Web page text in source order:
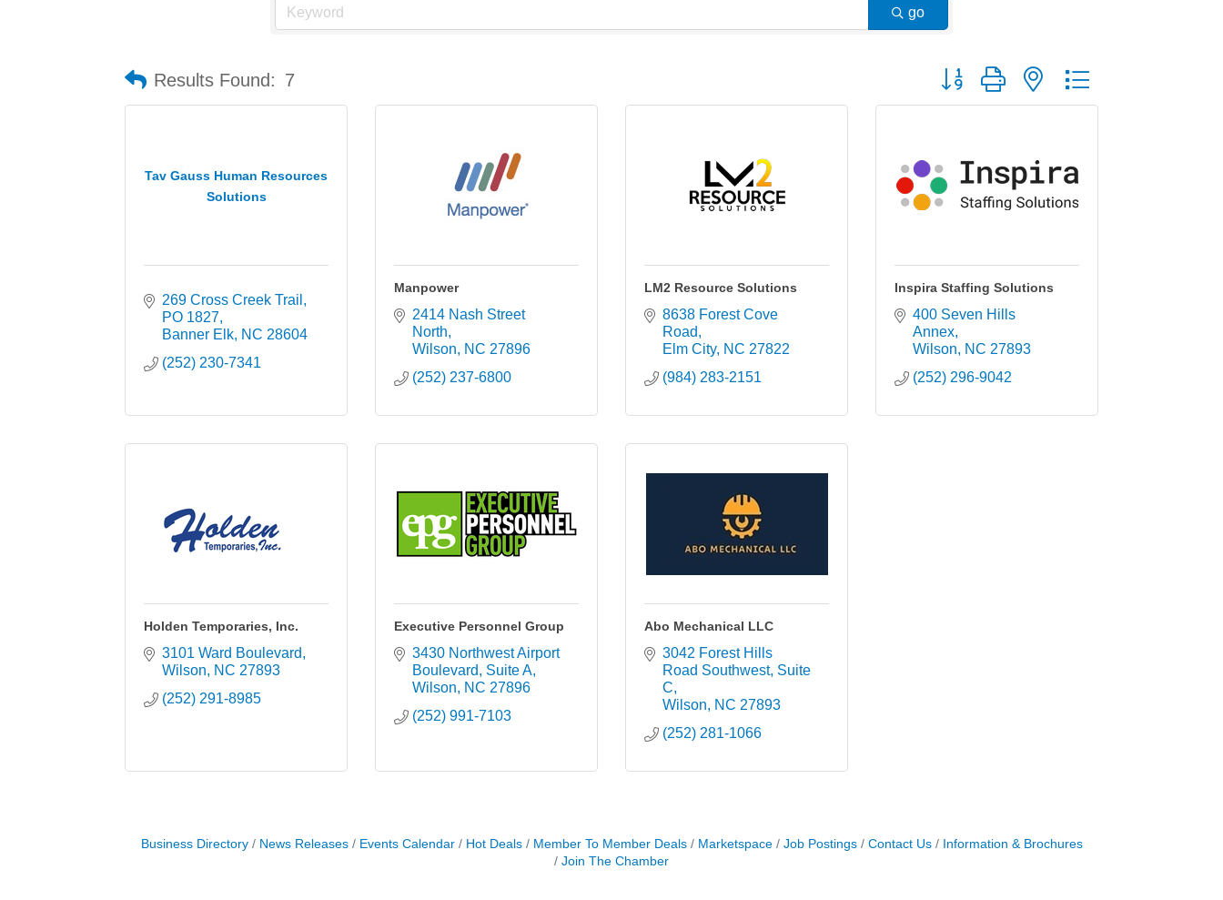
go
Results Found: 7 Button group with nested dropdown
Tav Gauss Human Resources
Solutions
269 Cross Creek Trail
PO 1827
Banner Elk NC 28604
(252) 230-7341
Manpower
2414 Nash Street
North
Wilson
NC 27896
(252) 237-6800
LM2 Resource Solutions
8638 Forest Cove
Road
Elm City NC 27822
(984) 283-2151
Inspira Staffing Solutions
400 Seven Hills
Annex
Wilson
NC 27893
(252) 296-9042
Holden Temporaries, Inc.
3101 Ward Boulevard
Wilson
NC 27893
(252) 291-8985
Executive Personnel Group
3430 Northwest Airport
Boulevard
Suite A
Wilson
NC 27896
(252) 991-7103
Abo Mechanical LLC
3042 Forest Hills
Road Southwest Suite
C
Wilson
NC 27893
(252) 281-1066
Business Directory News Releases Events Calendar Hot Deals Member To Member Deals Marketspace Job Postings Contact Us
Information & Brochures
Join The Chamber